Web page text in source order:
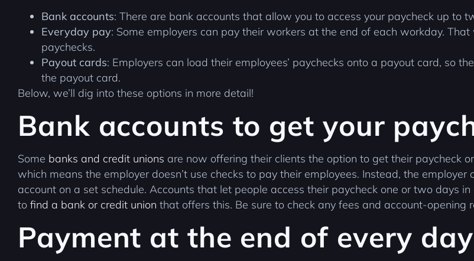
Bank accounts: There are bank accounts that allow you to access your paycheck up to
Everyday pay: Some employers can pay their workers at the end of each workday.
paychecks.
Payout cards: Employers can load their employees’ paychecks onto a payout card, so
the payout card.
Below, we’ll dig into these options in more detail!
Bank accounts to get your
Some banks and credit unions are now offering their clients the option to get their paycheck
which means the employer doesn’t use checks to pay their employees. Instead, the
account on a set schedule. Accounts that let people access their paycheck one or two days
to find a bank or credit union that offers this. Be sure to check any fees and account-opening
Payment at the end of every day